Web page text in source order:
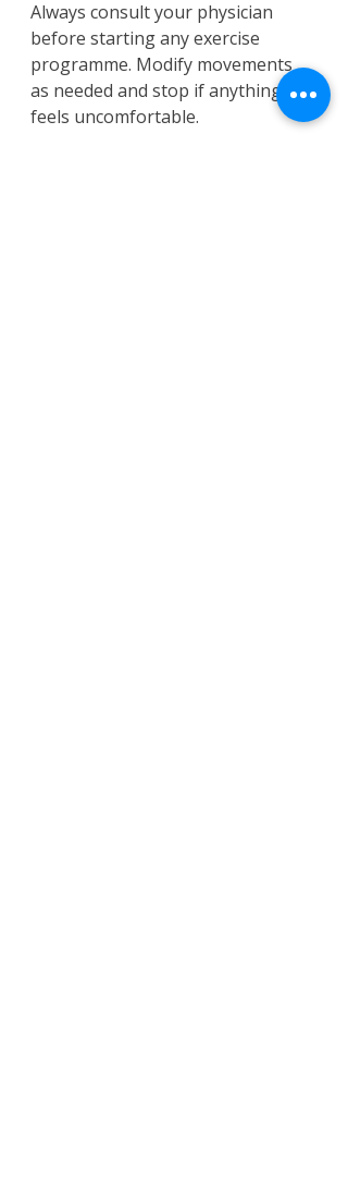
Always consult your physician
before starting any exercise
programme. Modify movements
as needed and stop if anything
feels uncomfortable.